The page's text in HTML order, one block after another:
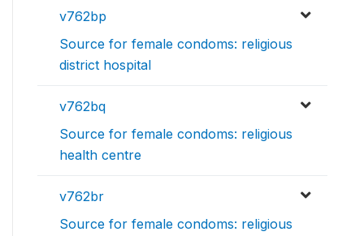
v762bp
Source for female condoms: religious
district hospital
v762bq
Source for female condoms: religious
health centre
v762br
Source for female condoms: religious